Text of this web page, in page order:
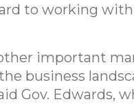
to working
important
business
Gov. Edwards,